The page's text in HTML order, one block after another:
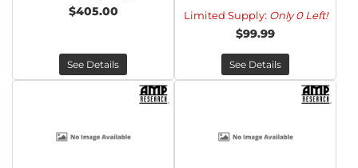
$405.00
See Details
Limited Supply: Only 0 Left!
$99.99
See Details